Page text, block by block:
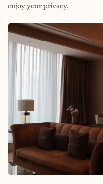
enjoy your privacy.